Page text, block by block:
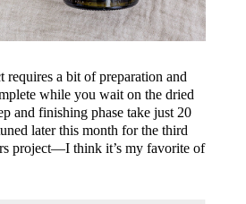
requires a bit of preparation and
while you wait on the dried
and finishing phase take just 20
later this month for the third
project—I think it’s my favorite of